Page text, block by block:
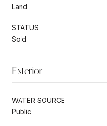
Land
STATUS
Sold
Exterior
WATER SOURCE
Public